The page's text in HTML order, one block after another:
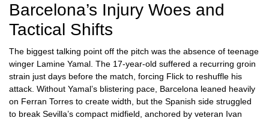
Barcelona’s Injury Woes and
Tactical Shifts
The biggest talking point off the pitch was the absence of teenage
winger Lamine Yamal. The 17‑year‑old suffered a recurring groin
strain just days before the match, forcing Flick to reshuffle his
attack. Without Yamal’s blistering pace, Barcelona leaned heavily
on Ferran Torres to create width, but the Spanish side struggled
to break Sevilla’s compact midfield, anchored by veteran Ivan